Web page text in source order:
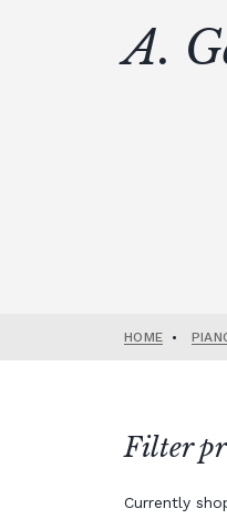
A.
HOME •
Filter
Currently